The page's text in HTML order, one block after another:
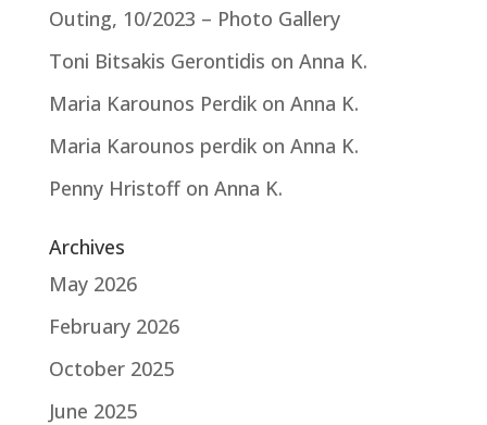
Outing, 10/2023 – Photo Gallery
Toni Bitsakis Gerontidis on Anna K.
Maria Karounos Perdikon Anna K.
Maria Karounos perdikon Anna K.
Penny Hristoffon Anna K.
Archives
May 2026
February 2026
October 2025
June 2025